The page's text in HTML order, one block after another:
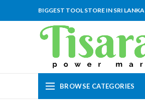
BIGGEST TOOL STORE IN SRI LANKA
BROWSE CATEGORIES